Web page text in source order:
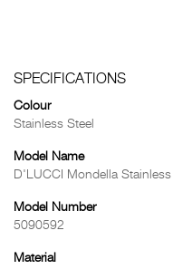
SPECIFICATIONS
Colour
Stainless Steel
Model Name
D'LUCCI Mondella
Model Number
5090592
Material